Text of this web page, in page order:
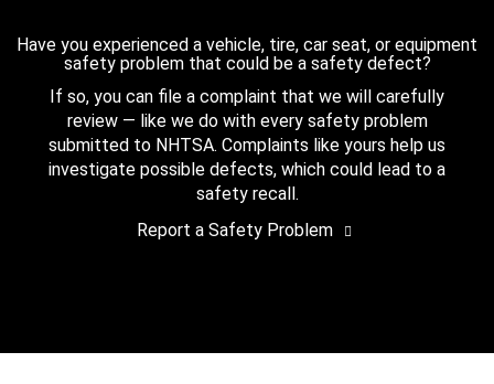
Have you experienced a vehicle, tire, car seat, or equipment
safety problem that could be a safety defect?
If so, you can file a complaint that we will carefully
review — like we do with every safety problem
submitted to NHTSA. Complaints like yours help us
investigate possible defects, which could lead to a
safety recall.
Report a Safety Problem